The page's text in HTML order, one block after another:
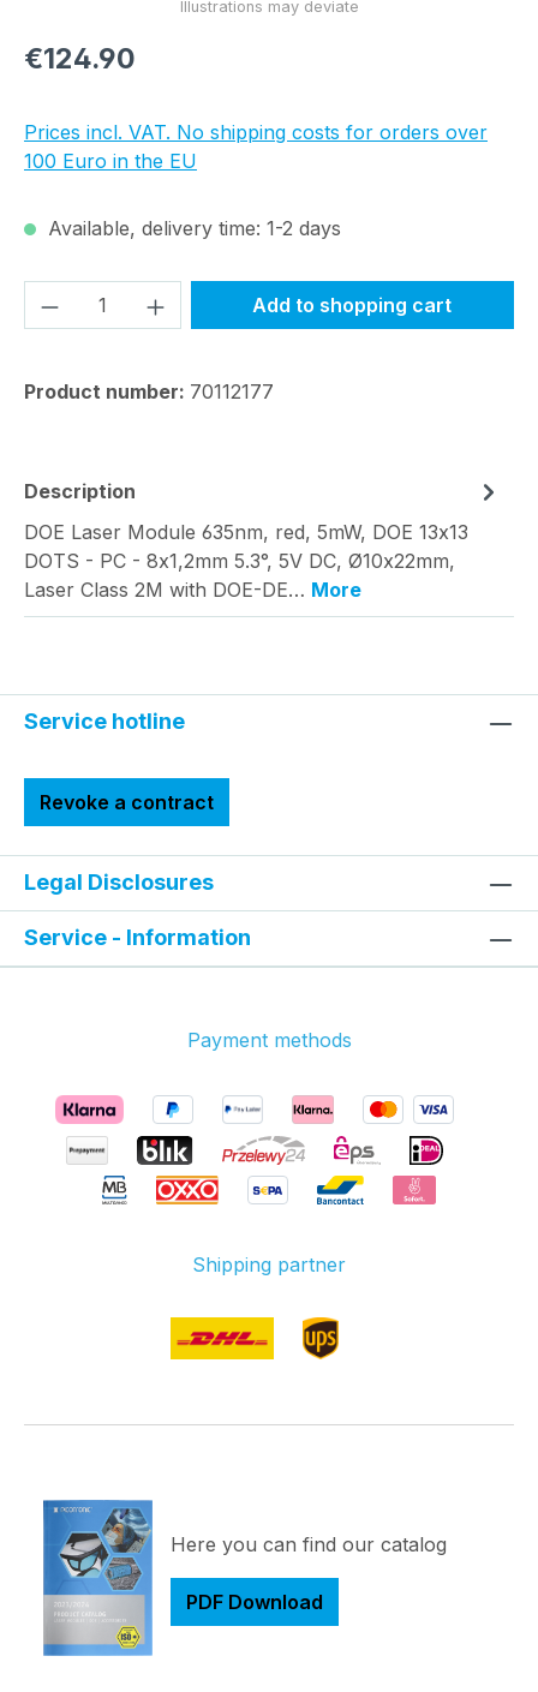
Regular price:
€124.90
Prices incl. VAT. No shipping costs for orders over
100 Euro in the EU
Available, delivery time: 1-2 days
Product Quantity: Enter the desired
Add to shopping cart
Product number: 70112177
Description
DOE Laser Module 635nm, red, 5mW, DOE 13x13
DOTS - PC - 8x1,2mm 5.3°, 5V DC, Ø10x22mm,
Laser Class 2M with DOE-DE… More
Service hotline
Revoke a contract
Legal Disclosures
Service - Information
Payment methods
Shipping partner
Here you can find our catalog
PDF Download